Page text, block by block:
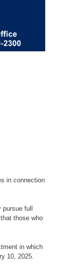
in connection
full
those who
in which
10, 2025.